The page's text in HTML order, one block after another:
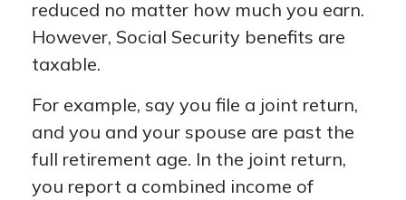
reduced no matter how much you earn.
However, Social Security benefits are
taxable.
For example, say you file a joint return,
and you and your spouse are past the
full retirement age. In the joint return,
you report a combined income of